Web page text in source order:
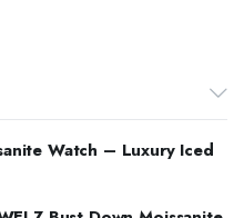
Watch – Luxury Iced